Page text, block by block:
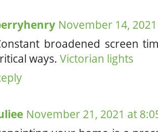
November 14,
broadened screen
ways. Victorian lights
November 21, 2021 at